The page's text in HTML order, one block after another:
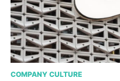
COMPANY CULTURE